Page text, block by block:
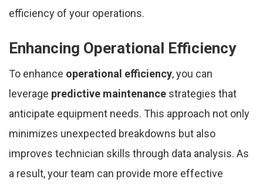
efficiency of your operations.
Enhancing Operational Efficiency
To enhance operational efficiency, you can
leverage predictive maintenance strategies that
anticipate equipment needs. This approach not only
minimizes unexpected breakdowns but also
improves technician skills through data analysis. As
a result, your team can provide more effective